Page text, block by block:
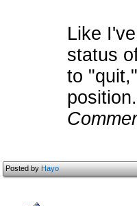
Like
status
to
position.
Posted byHayo